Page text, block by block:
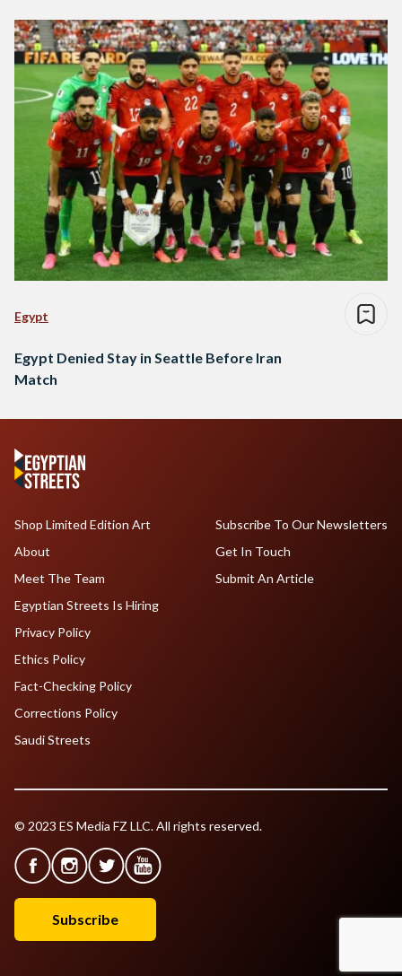
Egypt
Egypt Denied Stay in Seattle Before Iran
Match
Shop Limited Edition Art
About
Meet The Team
Egyptian Streets Is Hiring
Subscribe To Our Newsletters
Get In Touch
Submit An Article
Privacy Policy
Ethics Policy
Fact-Checking Policy
Corrections Policy
Saudi Streets
© 2023 ES Media FZ LLC. All rights reserved.
Subscribe